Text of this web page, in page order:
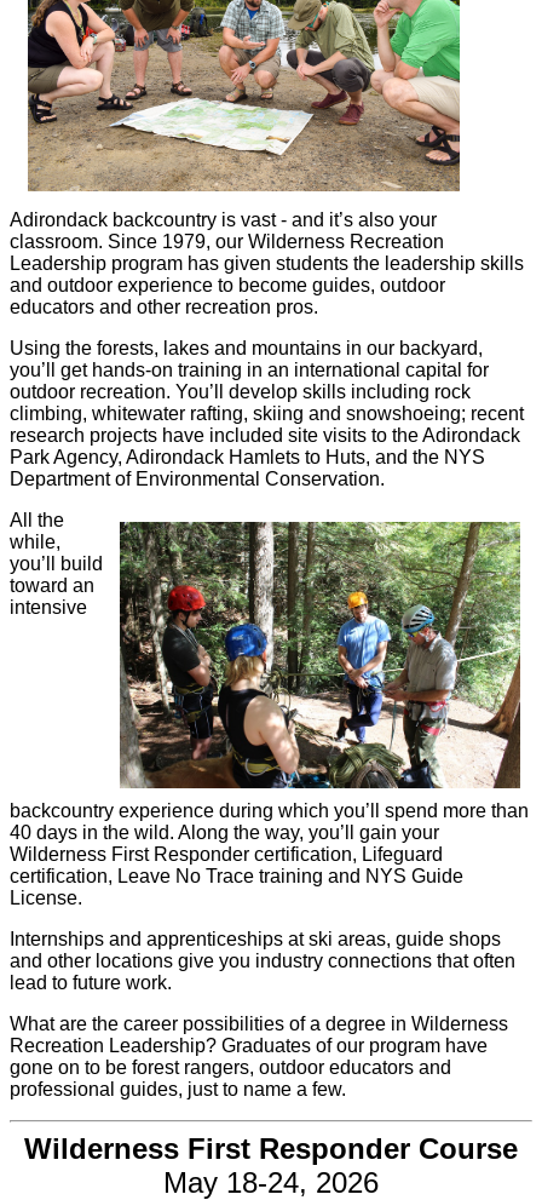
Adirondack backcountry is vast - and it’s also your
classroom. Since 1979, our Wilderness Recreation
Leadership program has given students the leadership skills
and outdoor experience to become guides, outdoor
educators and other recreation pros.
Using the forests, lakes and mountains in our backyard,
you’ll get hands-on training in an international capital for
outdoor recreation. You’ll develop skills including rock
climbing, whitewater rafting, skiing and snowshoeing; recent
research projects have included site visits to the Adirondack
Park Agency, Adirondack Hamlets to Huts, and the NYS
Department of Environmental Conservation.
All the
while,
you’ll build
toward an
intensive
backcountry experience during which you’ll spend more than
40 days in the wild. Along the way, you’ll gain your
Wilderness First Responder certification, Lifeguard
certification, Leave No Trace training and NYS Guide
License.
Internships and apprenticeships at ski areas, guide shops
and other locations give you industry connections that often
lead to future work.
What are the career possibilities of a degree in Wilderness
Recreation Leadership? Graduates of our program have
gone on to be forest rangers, outdoor educators and
professional guides, just to name a few.
Wilderness First Responder Course
May 18-24, 2026